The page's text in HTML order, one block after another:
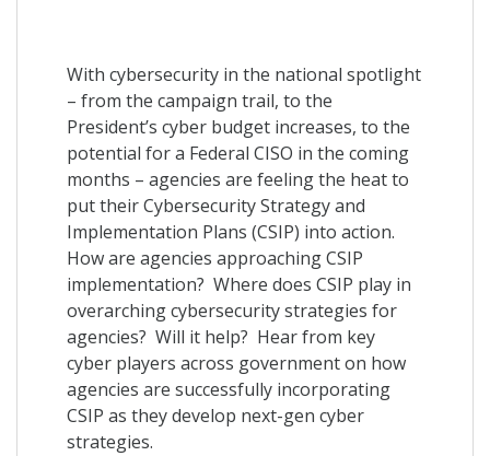
With cybersecurity in the national spotlight
– from the campaign trail, to the
President’s cyber budget increases, to the
potential for a Federal CISO in the coming
months – agencies are feeling the heat to
put their Cybersecurity Strategy and
Implementation Plans (CSIP) into action.
How are agencies approaching CSIP
implementation? Where does CSIP play in
overarching cybersecurity strategies for
agencies? Will it help? Hear from key
cyber players across government on how
agencies are successfully incorporating
CSIP as they develop next-gen cyber
strategies.